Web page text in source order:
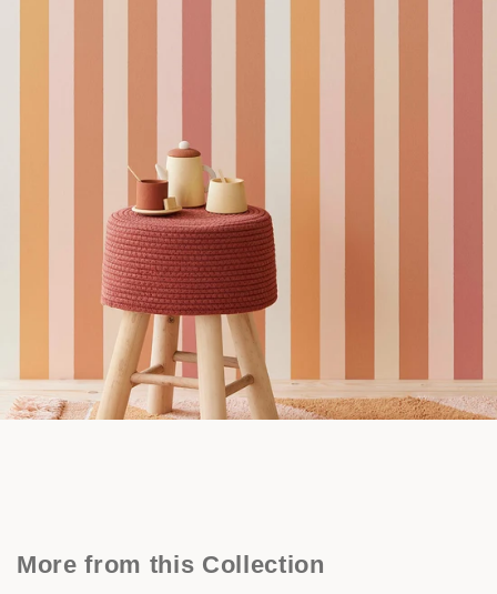
More from this Collection